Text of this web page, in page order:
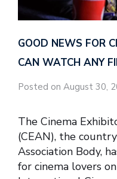
GOOD NEWS FOR
CAN WATCH ANY
Posted on August 30,
The Cinema
(CEAN), the
Association Body,
for cinema lovers